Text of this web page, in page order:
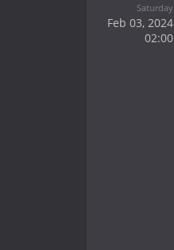
Saturday
Feb 03, 2024
02:00